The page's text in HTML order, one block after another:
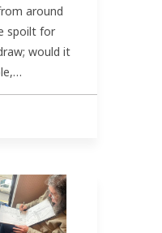
around
spoilt for
would it